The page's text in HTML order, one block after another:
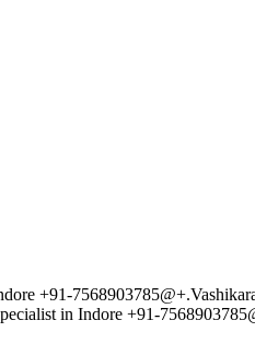
+91-
in Indore +91-